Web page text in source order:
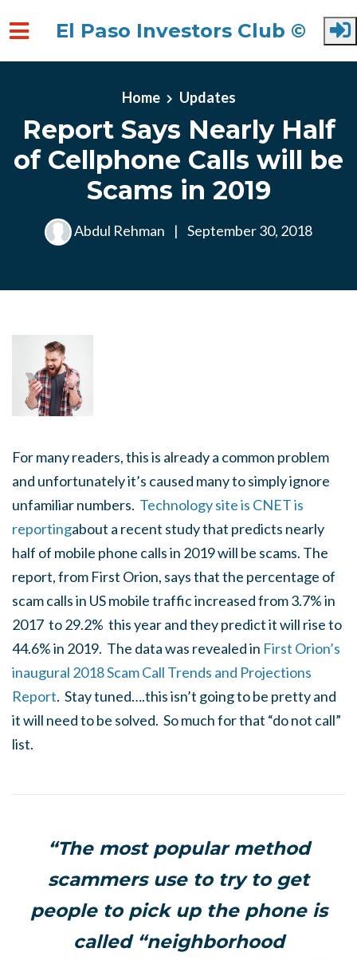
El Paso Investors Club ©
Home Updates
Report Says Nearly Half
of Cellphone Calls will be
Scams in 2019
Abdul Rehman | September 30, 2018
For many readers, this is already a common problem
and unfortunately it’s caused many to simply ignore
unfamiliar numbers. Technology site is CNET is
reportingabout a recent study that predicts nearly
half of mobile phone calls in 2019 will be scams. The
report, from First Orion, says that the percentage of
scam calls in US mobile traffic increased from 3.7% in
2017 to 29.2% this year and they predict it will rise to
44.6% in 2019. The data was revealed in First Orion’s
inaugural 2018 Scam Call Trends and Projections
Report. Stay tuned….this isn’t going to be pretty and
it will need to be solved. So much for that “do not call”
list.
“The most popular method
scammers use to try to get
people to pick up the phone is
called “neighborhood